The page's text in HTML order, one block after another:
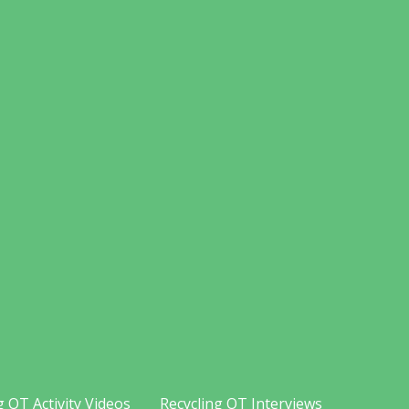
OT Activity Videos Recycling OT Interviews